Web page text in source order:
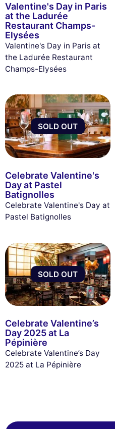
Valentine's Day in Paris
at the Ladurée
Restaurant Champs-
Elysées
Valentine's Day in Paris at
the Ladurée Restaurant
Champs-Elysées
SOLD OUT
Celebrate Valentine's
Day at Pastel
Batignolles
Celebrate Valentine's Day at
Pastel Batignolles
SOLD OUT
Celebrate Valentine’s
Day 2025 at La
Pépinière
Celebrate Valentine’s Day
2025 at La Pépinière